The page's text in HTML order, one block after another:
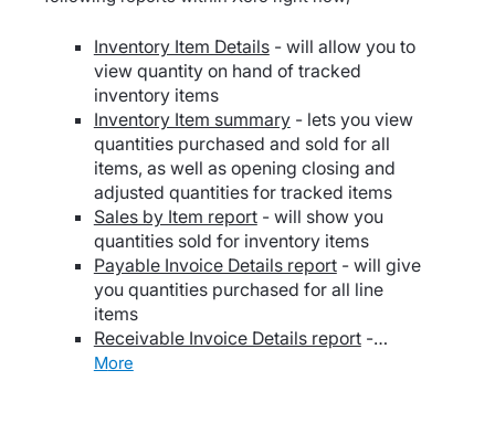
Inventory Item Details- will allow you to
view quantity on hand of tracked
inventory items
Inventory Item summary- lets you view
quantities purchased and sold for all
items, as well as opening closing and
adjusted quantities for tracked items
Sales by Item report- will show you
quantities sold for inventory items
Payable Invoice Details report- will give
you quantities purchased for all line
items
Receivable Invoice Details report-…
more